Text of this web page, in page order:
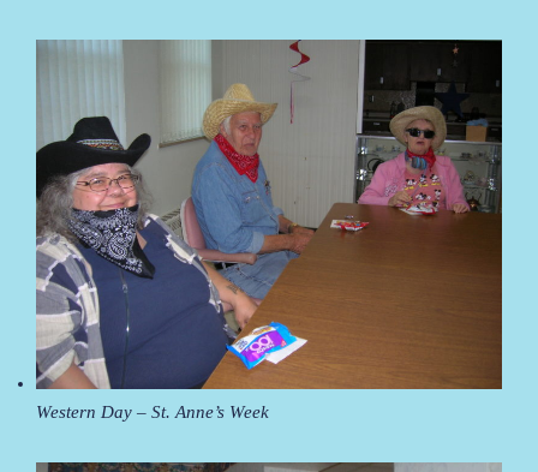
Western Day – St. Anne’s Week